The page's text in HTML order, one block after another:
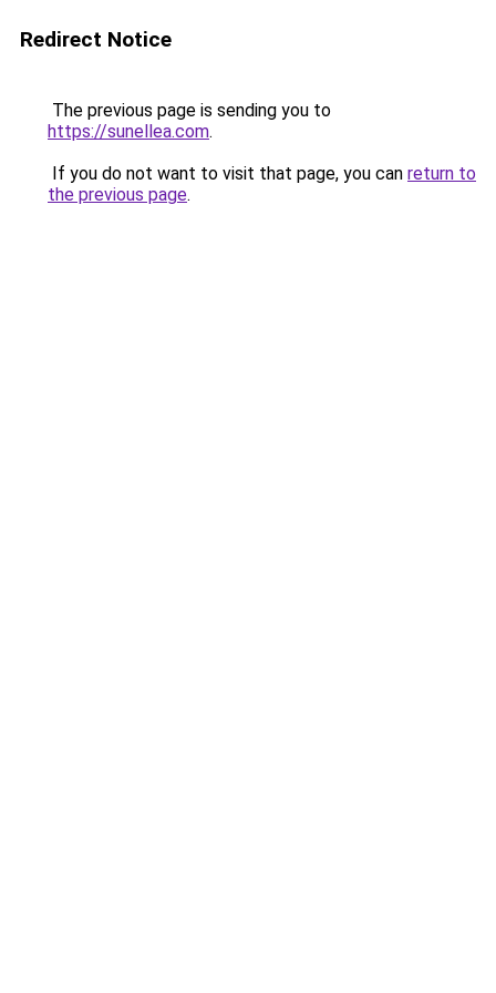
Redirect Notice
The previous page is sending you to
https://sunellea.com.
If you do not want to visit that page, you can return to
the previous page.